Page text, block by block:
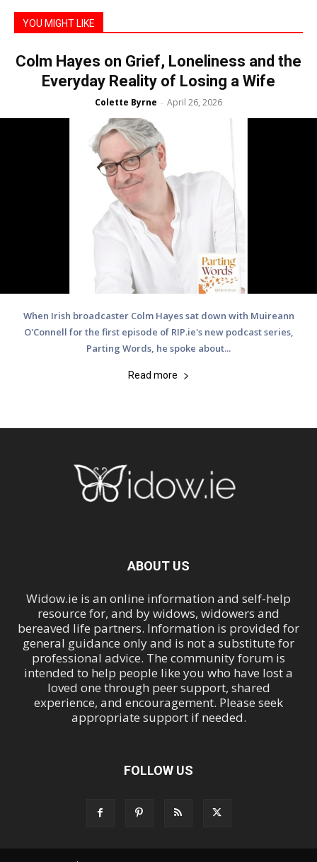
YOU MIGHT LIKE
Colm Hayes on Grief, Loneliness and the
Everyday Reality of Losing a Wife
Colette Byrne - April 26, 2026
When Irish broadcaster Colm Hayes sat down with Muireann
O'Connell for the first episode of RIP.ie's new podcast series,
Parting Words, he spoke about...
Read more
ABOUT US
Widow.ie is an online information and self-help
resource for, and by widows, widowers and
bereaved life partners. Information is provided for
general guidance only and is not a substitute for
professional advice. The community forum is
intended to help people like you who have lost a
loved one through peer support, shared
experience, and encouragement. Please seek
appropriate support if needed.
FOLLOW US